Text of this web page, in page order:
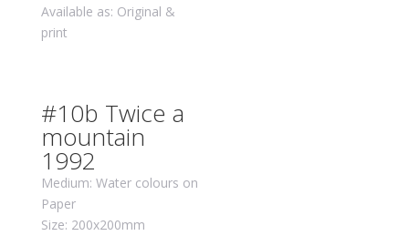
Available as: Original &
print
#10b Twice a
mountain
1992
Medium: Water colours on
Paper
Size: 200x200mm